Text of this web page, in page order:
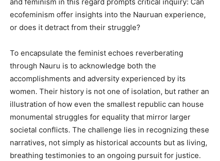
ecofeminism offer insights into the Nauruan experience,
or does it detract from their struggle?
To encapsulate the feminist echoes reverberating
through Nauru is to acknowledge both the
accomplishments and adversity experienced by its
women. Their history is not one of isolation, but rather an
illustration of how even the smallest republic can house
monumental struggles for equality that mirror larger
societal conflicts. The challenge lies in recognizing these
narratives, not simply as historical accounts but as living,
breathing testimonies to an ongoing pursuit for justice.